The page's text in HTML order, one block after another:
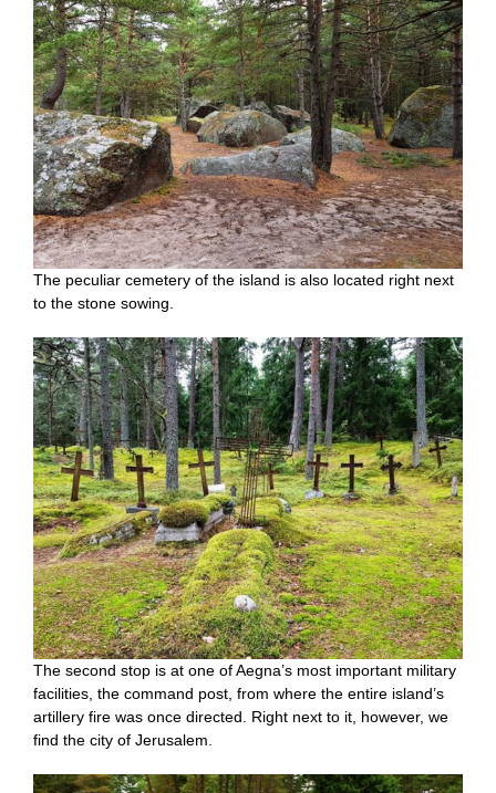
The peculiar cemetery of the island is also located right next
to the stone sowing.
The second stop is at one of Aegna’s most important military
facilities, the command post, from where the entire island’s
artillery fire was once directed. Right next to it, however, we
find the city of Jerusalem.